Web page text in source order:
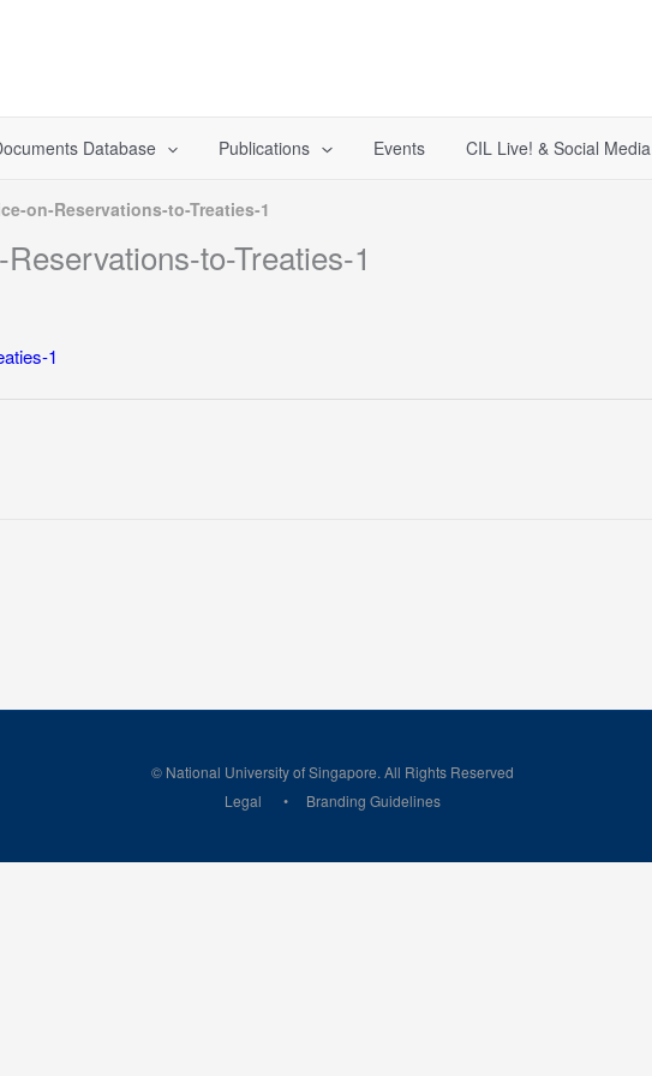
Database Publications Events CIL Live! & Social Media
on-Reservations-to-Treaties-1
to-Treaties-1
1
© National University of Singapore. All Rights Reserved
Legal
Branding Guidelines